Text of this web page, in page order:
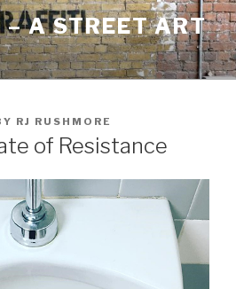
– A STREET ART
RJ RUSHMORE
of Resistance